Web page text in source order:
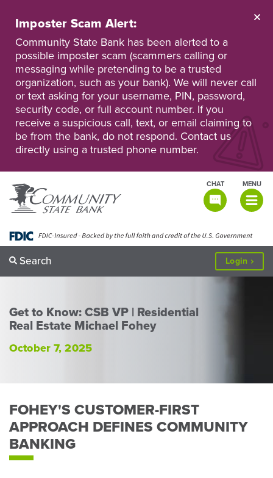
main
content
Personal
Online
Banking
Business
Online
Banking
Imposter Scam Alert:
Community State Bank has been alerted to a
possible imposter scam (scammers calling or
messaging while pretending to be a trusted
organization, such as your bank). We will never call
or text asking for your username, PIN, password,
security code, or full account number. If you
receive a suspicious call, text, or email claiming to
be from the bank, do not respond. Contact us
directly using a trusted phone number.
MENU
TOGGLE
CHAT
Search Login to
Get to Know: CSB VP | Residential
Real Estate Michael Fohey
October 7, 2025
FOHEY'S CUSTOMER-FIRST
APPROACH DEFINES COMMUNITY
BANKING